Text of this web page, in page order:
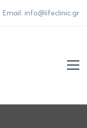
Email: info@lifeclinic.gr